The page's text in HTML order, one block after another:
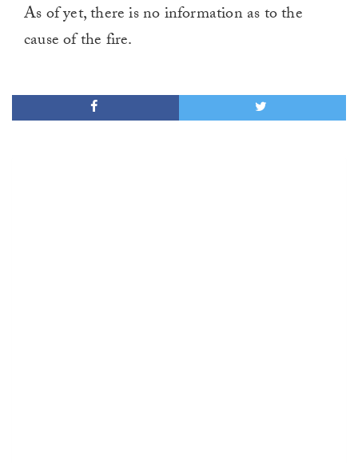
As of yet, there is no information as to the
cause of the fire.